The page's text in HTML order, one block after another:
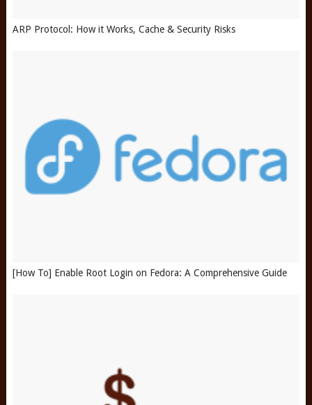
ARP Protocol: How it Works, Cache & Security Risks
[How To] Enable Root Login on Fedora: A Comprehensive Guide